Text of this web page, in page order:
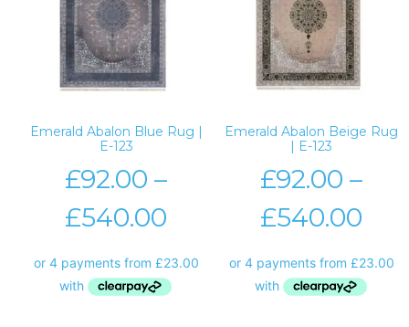
Emerald Abalon Blue Rug |
E-123
£92.00 –
£540.00
Emerald Abalon Beige Rug
| E-123
£92.00 –
£540.00